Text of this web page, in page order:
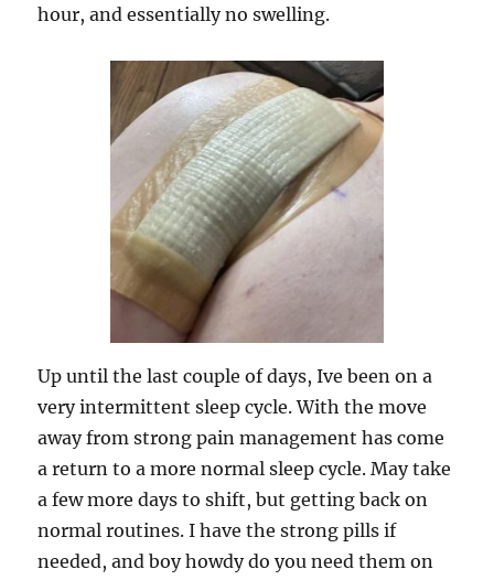
hour, and essentially no swelling.
Up until the last couple of days, Ive been on a
very intermittent sleep cycle. With the move
away from strong pain management has come
a return to a more normal sleep cycle. May take
a few more days to shift, but getting back on
normal routines. I have the strong pills if
needed, and boy howdy do you need them on